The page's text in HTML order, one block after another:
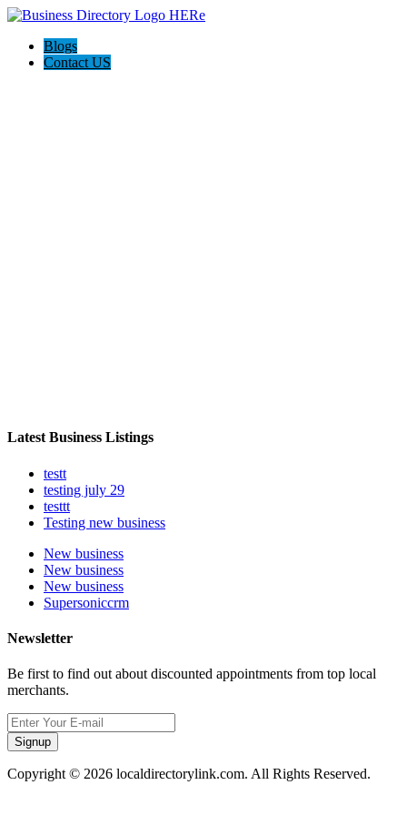
Blogs
Contact US
Latest Business Listings
testt
testing july 29
testtt
Testing new business
New business
New business
New business
Supersoniccrm
Newsletter
Be first to find out about discounted appointments from top local
merchants.
Signup
Copyright © 2026 localdirectorylink.com. All Rights Reserved.